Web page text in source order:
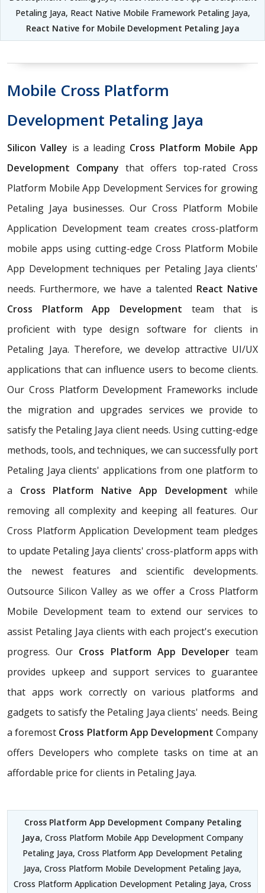
Petaling Jaya, React Native Mobile Framework Petaling Jaya,
React Native for Mobile Development Petaling Jaya
Mobile Cross Platform
Development Petaling Jaya
Silicon Valley is a leading Cross Platform Mobile App
Development Company that offers top-rated Cross
Platform Mobile App Development Services for growing
Petaling Jaya businesses. Our Cross Platform Mobile
Application Development team creates cross-platform
mobile apps using cutting-edge Cross Platform Mobile
App Development techniques per Petaling Jaya clients'
needs. Furthermore, we have a talented React Native
Cross Platform App Development team that is
proficient with type design software for clients in
Petaling Jaya. Therefore, we develop attractive UI/UX
applications that can influence users to become clients.
Our Cross Platform Development Frameworks include
the migration and upgrades services we provide to
satisfy the Petaling Jaya client needs. Using cutting-edge
methods, tools, and techniques, we can successfully port
Petaling Jaya clients' applications from one platform to
a Cross Platform Native App Development while
removing all complexity and keeping all features. Our
Cross Platform Application Development team pledges
to update Petaling Jaya clients' cross-platform apps with
the newest features and scientific developments.
Outsource Silicon Valley as we offer a Cross Platform
Mobile Development team to extend our services to
assist Petaling Jaya clients with each project's execution
progress. Our Cross Platform App Developerteam
provides upkeep and support services to guarantee
that apps work correctly on various platforms and
gadgets to satisfy the Petaling Jaya clients' needs. Being
a foremost Cross Platform App Development Company
offers Developers who complete tasks on time at an
affordable price for clients in Petaling Jaya.
Cross Platform App Development Company Petaling
Jaya, Cross Platform Mobile App Development Company
Petaling Jaya, Cross Platform App Development Petaling
Jaya, Cross Platform Mobile Development Petaling Jaya,
Cross Platform Application Development Petaling Jaya, Cross